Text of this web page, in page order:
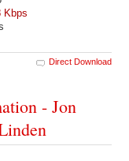
Kbps
Direct Download
- Jon